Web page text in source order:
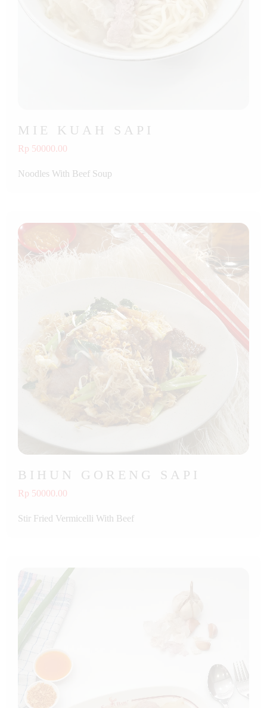
MIE KUAH SAPI
Rp 50000.00
Noodles With Beef Soup
BIHUN GORENG SAPI
Rp 50000.00
Stir Fried Vermicelli With Beef